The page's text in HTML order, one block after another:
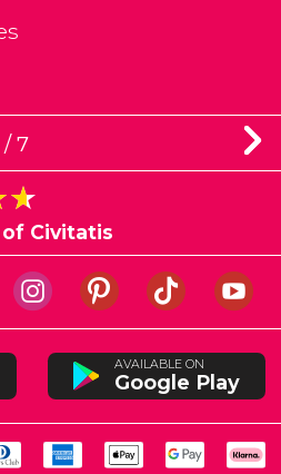
7
Civitatis
AVAILABLE ON
Google Play